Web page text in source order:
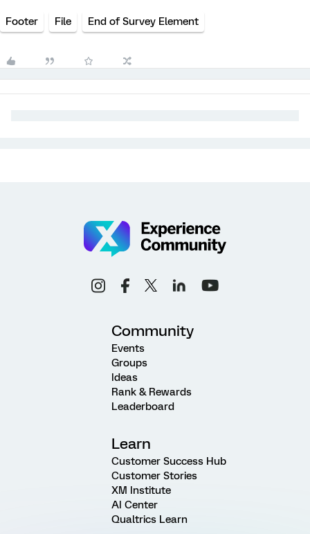
Footer File End of Survey Element
Community
Events
Groups
Ideas
Rank & Rewards
Leaderboard
Learn
Customer Success Hub
Customer Stories
XM Institute
AI Center
Qualtrics Learn